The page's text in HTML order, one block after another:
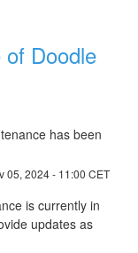
Doodle
has been
05, 2024- 11:00 CET
is currently in
updates as